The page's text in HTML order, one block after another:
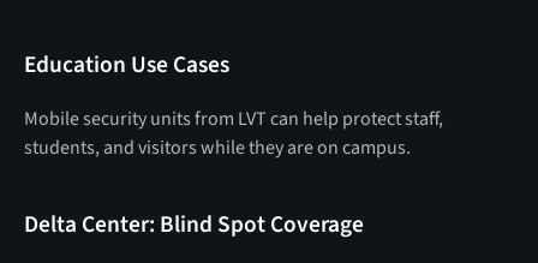
Education Use Cases
Mobile security units from LVT can help protect staff,
students, and visitors while they are on campus.
Delta Center: Blind Spot Coverage